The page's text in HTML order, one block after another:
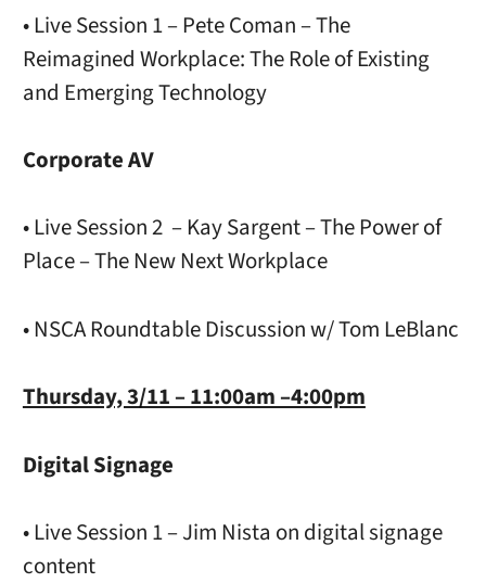
• Live Session 1 – Pete Coman – The
Reimagined Workplace: The Role of Existing
and Emerging Technology
Corporate AV
• Live Session 2 – Kay Sargent – The Power of
Place – The New Next Workplace
• NSCA Roundtable Discussion w/ Tom LeBlanc
Thursday, 3/11 – 11:00am –4:00pm
Digital Signage
• Live Session 1 – Jim Nista on digital signage
content